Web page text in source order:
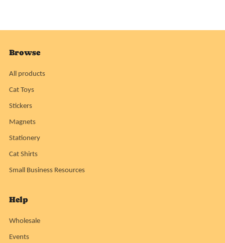
Browse
All products
Cat Toys
Stickers
Magnets
Stationery
Cat Shirts
Small Business Resources
Help
Wholesale
Events